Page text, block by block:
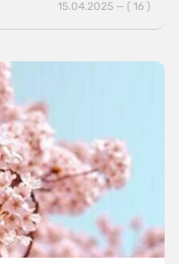
15.04.2025 — ( 16 )